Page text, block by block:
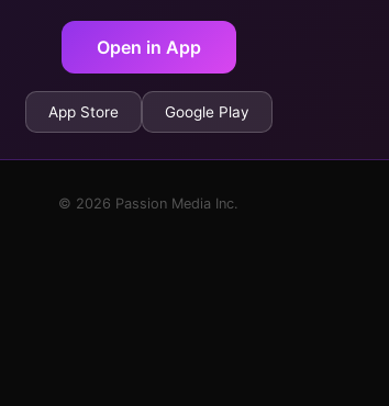
Open in App
App Store Google Play
© 2026 Passion Media Inc.